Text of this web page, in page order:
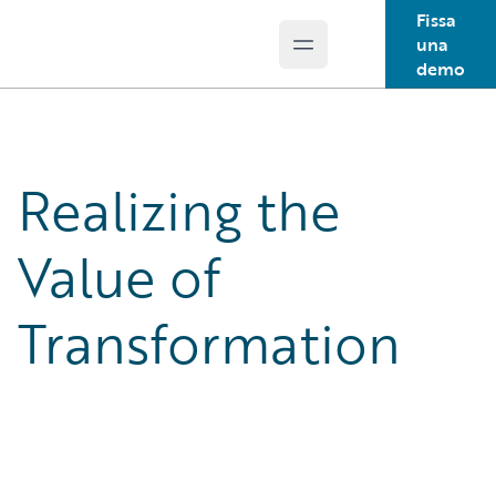
Open main menu
Fissa
una
demo
Realizing the
Value of
Transformation